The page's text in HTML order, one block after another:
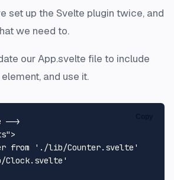
set up the Svelte plugin twice, and
we need to.
our App.svelte file to include
and use it.
-->
>
from
'./lib/Counter.svelte'